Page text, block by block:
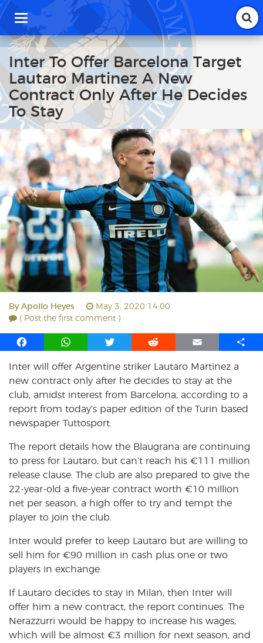
T
g
g
l
e
a
v
i
n
Inter To Offer Barcelona Target
Lautaro Martinez A New
Contract Only After He Decides
To Stay
By Apollo Heyes
May 3, 2020 14:00
( Post the first comment )
F
c
e
b
o
o
W
a
t
s
A
p
T
i
t
t
e
r
R
d
d
i
t
E
a
i
l
S
e
Inter will offer Argentine striker Lautaro Martinez a
new contract only after he decides to stay at the
club, amidst interest from Barcelona, according to a
report from today’s paper edition of the Turin based
newspaper Tuttosport.
The report details how the Blaugrana are continuing
to press for Lautaro, but can’t reach his €111 million
release clause. The club are also prepared to give the
22-year-old a five-year contract worth €10 million
net per season, a high offer to try and tempt the
player to join the club.
Inter would prefer to keep Lautaro but are willing to
sell him for €90 million in cash plus one or two
players in exchange.
If Lautaro decides to stay in Milan, then Inter will
offer him a new contract, the report continues. The
Nerazzurri would be happy to increase his wages,
which will be almost €3 million for next season, and